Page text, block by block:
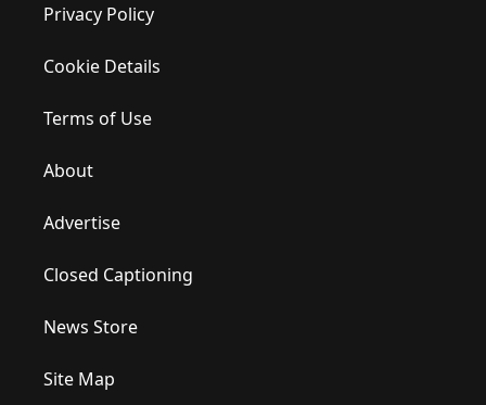
Privacy Policy
Cookie Details
Terms of Use
About
Advertise
Closed Captioning
News Store
Site Map